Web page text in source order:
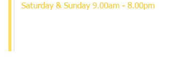
Saturday & Sunday 9.00am - 8.00pm